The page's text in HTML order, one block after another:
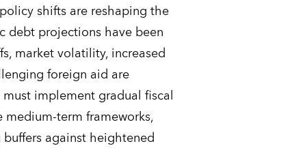
shifts are reshaping the
debt projections have been
market volatility, increased
foreign aid are
implement gradual fiscal
term frameworks,
against heightened